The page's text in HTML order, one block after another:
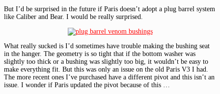
But I’d be surprised in the future if Paris doesn’t adopt a plug barrel system
like Caliber and Bear. I would be really surprised.
What really sucked is I’d sometimes have trouble making the bushing seat
in the hanger. The geometry is so tight that if the bottom washer was
slightly too thick or a bushing was slightly too big, it wouldn’t be easy to
make everything fit. But this was only an issue on the old Paris V3 I had.
The more recent ones I’ve purchased have a different pivot and this isn’t an
issue. I wonder if Paris updated the pivot because of this …